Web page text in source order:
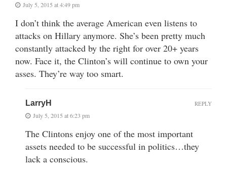
July 5, 2015 at 4:49 pm
I don’t think the average American even listens to
attacks on Hillary anymore. She’s been pretty much
constantly attacked by the right for over 20+ years
now. Face it, the Clinton’s will continue to own your
asses. They’re way too smart.
LarryH
July 5, 2015 at 6:23 pm
The Clintons enjoy one of the most important
assets needed to be successful in politics…they
lack a conscious.
REPLY